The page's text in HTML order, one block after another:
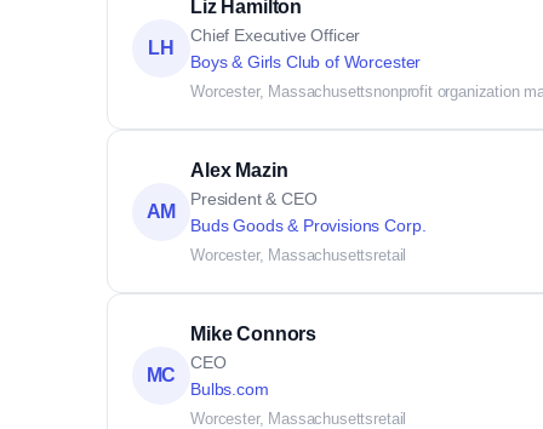
LH
Liz Hamilton
Chief Executive Officer
Boys & Girls Club of Worcester
Worcester, Massachusettsnonprofit organization
AM
Alex Mazin
President & CEO
Buds Goods & Provisions Corp.
Worcester, Massachusettsretail
MC
Mike Connors
CEO
Bulbs.com
Worcester, Massachusettsretail